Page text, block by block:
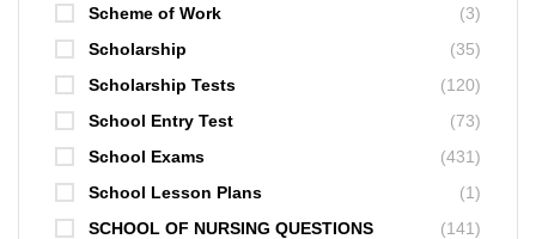
Scheme of Work
(3)
Scholarship
(35)
Scholarship Tests
(120)
School Entry Test
(73)
School Exams
(431)
School Lesson Plans
(1)
SCHOOL OF NURSING QUESTIONS
(141)